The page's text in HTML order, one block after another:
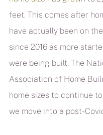
feet. This comes after
have actually been on
since 2016 as more
were being built. The
Association of Home
home sizes to continue
we move into a post-